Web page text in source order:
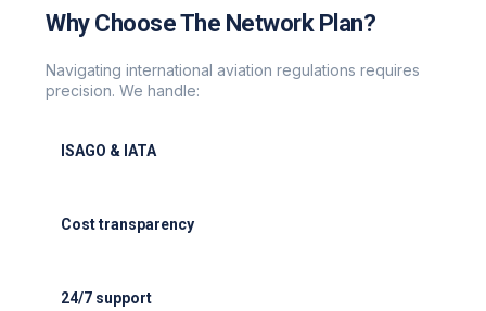
Why Choose The Network Plan?
Navigating international aviation regulations requires
precision. We handle:
ISAGO & IATA
Cost transparency
24/7 support